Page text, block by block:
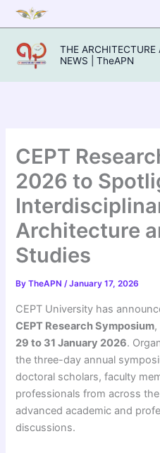
Skip
to
content
THE
NEWS | TheAPN
CEPT
2026 to
Architecture
Studies
ByTheAPN/January 17, 2026
CEPT University has
CEPT Research Symposium,
29 to 31 January 2026.
the three-day annual
doctoral scholars, faculty
professionals from across
advanced academic and
discussions.